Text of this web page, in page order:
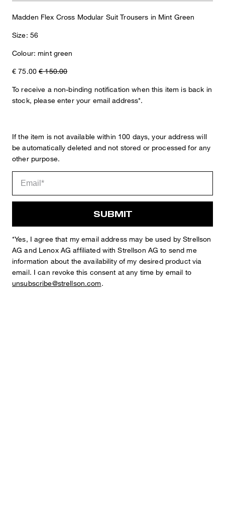
Sophie Fashion & Lifestyle Editorial
Details
STYLE: 11 Madden2.0 12 10019022
Madden Flex Cross Modular Suit Trousers in Mint Green
Size: 56
Colour: mint green
€ 75.00€ 150.00
To receive a non-binding notification when this item is back in
stock, please enter your email address*.
If the item is not available within 100 days, your address will
be automatically deleted and not stored or processed for any
other purpose.
SUBMIT
*Yes, I agree that my email address may be used by Strellson
AG and Lenox AG affiliated with Strellson AG to send me
information about the availability of my desired product via
email. I can revoke this consent at any time by email to
unsubscribe@strellson.com.